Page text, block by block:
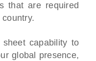
that are required
capability to
global presence,